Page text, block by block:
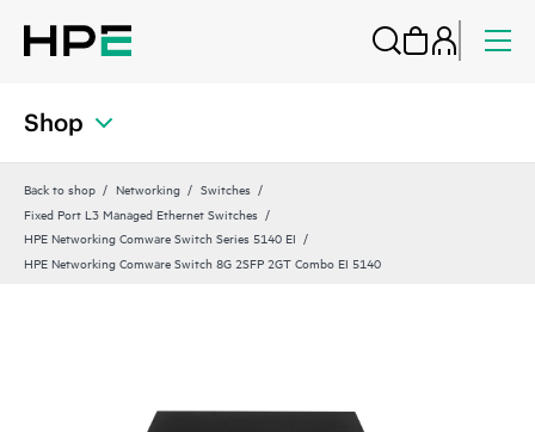
Shop
Back to shop Networking
Switches
Fixed Port L3 Managed Ethernet Switches
HPE Networking Comware Switch Series 5140 EI
HPE Networking Comware Switch 8G 2SFP 2GT Combo EI 5140